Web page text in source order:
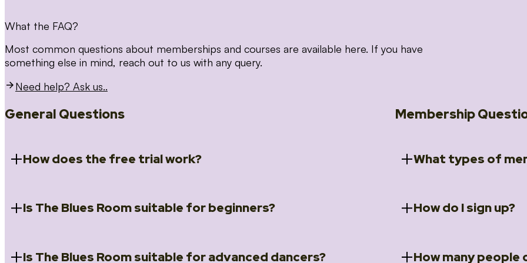
What the FAQ?
Most common questions about memberships and courses are available here. If you have
something else in mind, reach out to us with any query.
Need help? Ask us..
General Questions
How does the free trial work?
When you register for the 14 day free trial you will access to 5 courses:
Skills); and Our favourite Moves (Vocabulary). We hope that these courses will
Is The Blues Room suitable for beginners?
Absolutely! We have a ‘Beginners Survival Kit’, specially designed for new
Is The Blues Room suitable for advanced dancers?
Membership
What types of
We offer a selection of
How do I sign up?
How many people